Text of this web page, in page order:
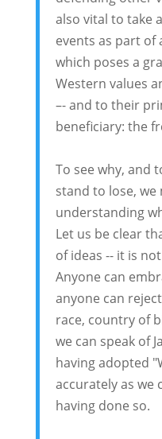
also vital to take
events as part
which poses a
Western values
–- and to their
beneficiary: the
To see why, and
stand to lose,
understanding
Let us be clear
of ideas -- it is
Anyone can
anyone can
race, country of
we can speak of
having adopted
accurately as we
having done so.